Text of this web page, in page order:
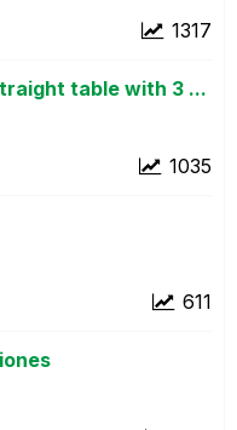
1317
table with 3 ...
1035
611